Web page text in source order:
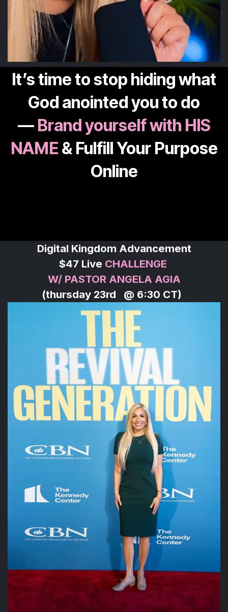
It’s time to stop hiding what
God anointed you to do
— Brand yourself with HIS
NAME & Fulfill Your Purpose
Online
Digital Kingdom Advancement
$47 Live CHALLENGE
W/ PASTOR ANGELA AGIA
(thursday 23rd @ 6:30 CT)